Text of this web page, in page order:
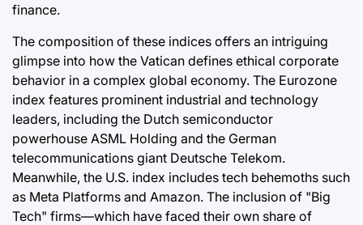
finance.
The composition of these indices offers an intriguing
glimpse into how the Vatican defines ethical corporate
behavior in a complex global economy. The Eurozone
index features prominent industrial and technology
leaders, including the Dutch semiconductor
powerhouse ASML Holding and the German
telecommunications giant Deutsche Telekom.
Meanwhile, the U.S. index includes tech behemoths such
as Meta Platforms and Amazon. The inclusion of "Big
Tech" firms—which have faced their own share of